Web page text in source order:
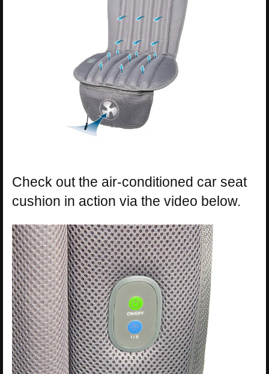
Check out the air-conditioned car seat
cushion in action via the video below.